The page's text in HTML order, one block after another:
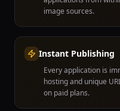
image sources.
Instant Publishing
Every application is
hosting and unique
on paid plans.